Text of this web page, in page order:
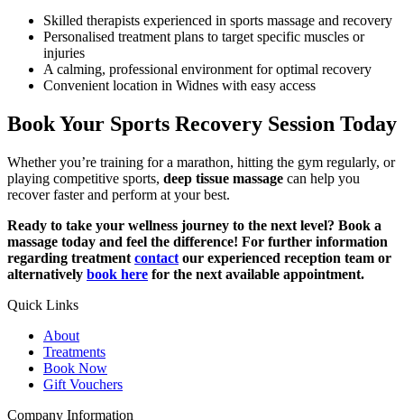
Skilled therapists experienced in sports massage and recovery
Personalised treatment plans to target specific muscles or
injuries
A calming, professional environment for optimal recovery
Convenient location in Widnes with easy access
Book Your Sports Recovery Session Today
Whether you’re training for a marathon, hitting the gym regularly, or
playing competitive sports, deep tissue massage can help you
recover faster and perform at your best.
Ready to take your wellness journey to the next level? Book a
massage today and feel the difference! For further information
regarding treatment contact our experienced reception team or
alternatively book here for the next available appointment.
Quick Links
About
Treatments
Book Now
Gift Vouchers
Company Information